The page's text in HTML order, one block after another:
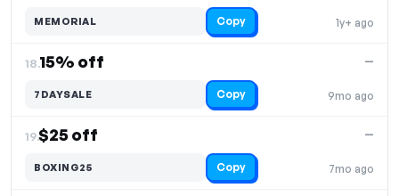
1y+ ago
MEMORIAL Copy
18.15% off
9mo ago
—
7DAYSALE Copy
19.$25 off
7mo ago
—
BOXING25 Copy